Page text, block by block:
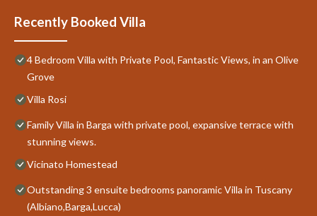
Recently Booked Villa
4 Bedroom Villa with Private Pool, Fantastic Views, in an Olive
Grove
Villa Rosi
Family Villa in Barga with private pool, expansive terrace with
stunning views.
Vicinato Homestead
Outstanding 3 ensuite bedrooms panoramic Villa in Tuscany
(Albiano,Barga,Lucca)